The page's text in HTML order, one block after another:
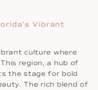
Vibrant
culture where
region, a hub of
the stage for bold
The rich blend of